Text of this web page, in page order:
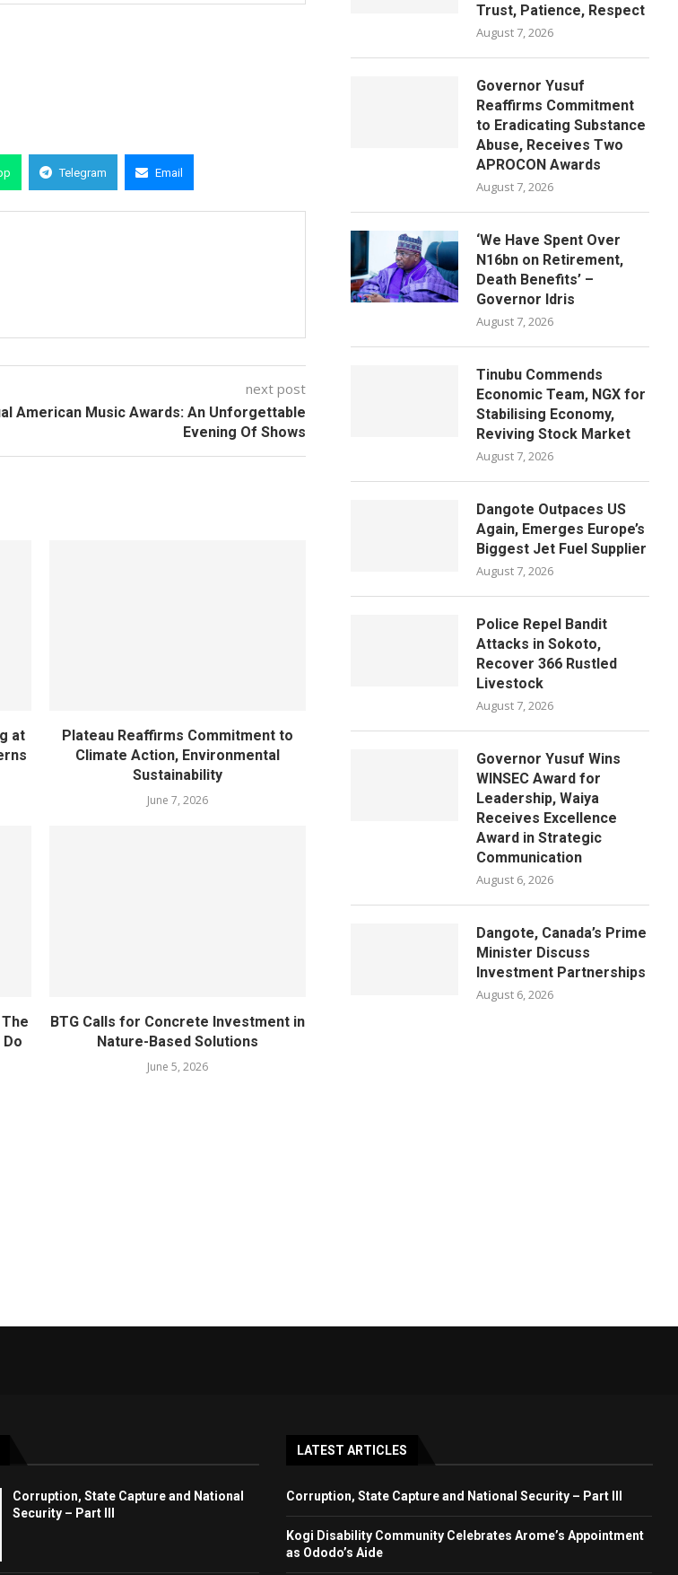
Telegram Email
next post
American Music Awards: An Unforgettable
Evening Of Shows
at
Plateau Reaffirms Commitment to
Climate Action, Environmental
Sustainability
June 7, 2026
BTG Calls for Concrete Investment in
Nature-Based Solutions
June 5, 2026
Trust, Patience, Respect
August 7, 2026
Governor Yusuf
Reaffirms Commitment
to Eradicating Substance
Abuse, Receives Two
APROCON Awards
August 7, 2026
‘We Have Spent Over
N16bn on Retirement,
Death Benefits’ –
Governor Idris
August 7, 2026
Tinubu Commends
Economic Team, NGX for
Stabilising Economy,
Reviving Stock Market
August 7, 2026
Dangote Outpaces US
Again, Emerges Europe’s
Biggest Jet Fuel Supplier
August 7, 2026
Police Repel Bandit
Attacks in Sokoto,
Recover 366 Rustled
Livestock
August 7, 2026
Governor Yusuf Wins
WINSEC Award for
Leadership, Waiya
Receives Excellence
Award in Strategic
Communication
August 6, 2026
Dangote, Canada’s Prime
Minister Discuss
Investment Partnerships
August 6, 2026
Corruption, State Capture and National
Security – Part III
LATEST ARTICLES
Corruption, State Capture and National Security – Part III
Kogi Disability Community Celebrates Arome’s Appointment
as Ododo’s Aide